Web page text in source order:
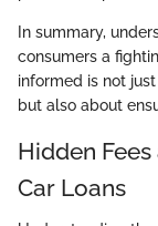
In summary,
consumers a
informed is not
but also about
Hidden
Car Loans